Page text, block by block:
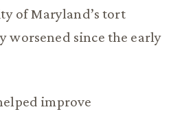
of Maryland’s tort
worsened since the early
improve